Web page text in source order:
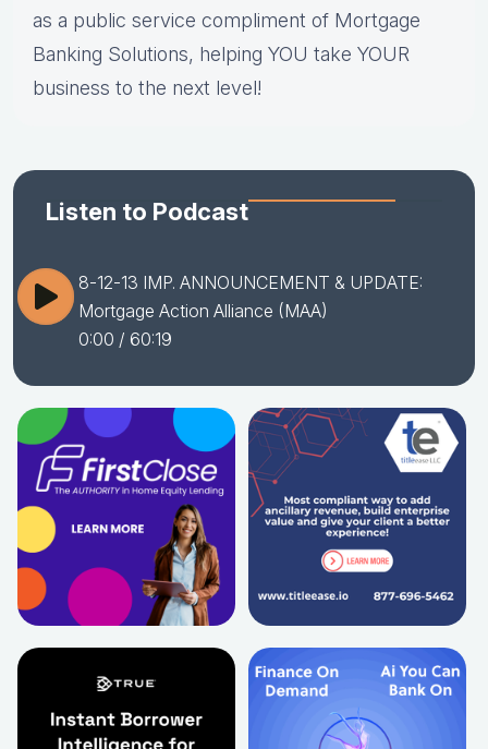
as a public service compliment of Mortgage
Banking Solutions, helping YOU take YOUR
business to the next level!
Listen to Podcast
8-12-13 IMP. ANNOUNCEMENT & UPDATE:
Mortgage Action Alliance (MAA)
0:00 / 60:19